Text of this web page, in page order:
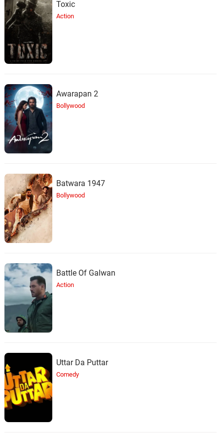
Toxic
Action
Awarapan 2
Bollywood
Batwara 1947
Bollywood
Battle Of Galwan
Action
Uttar Da Puttar
Comedy